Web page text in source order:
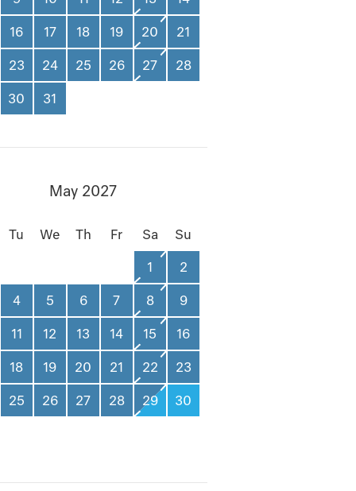
16 17 18 19 20 21
23 24 25 26 27 28
30 31
May 2027
Tu We Th Fr Sa Su
1 2
4 5 6 7 8 9
11 12 13 14 15 16
18 19 20 21 22 23
25 26 27 28 29 30